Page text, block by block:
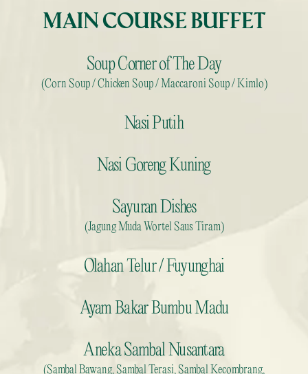
MAIN COURSE BUFFET
Soup Corner of The Day
(Corn Soup / Chicken Soup / Maccaroni Soup / Kimlo)
Nasi Putih
Nasi Goreng Kuning
Sayuran Dishes
(Jagung Muda Wortel Saus Tiram)
Olahan Telur / Fuyunghai
Ayam Bakar Bumbu Madu
Aneka Sambal Nusantara
(Sambal Bawang, Sambal Terasi, Sambal Kecombrang,